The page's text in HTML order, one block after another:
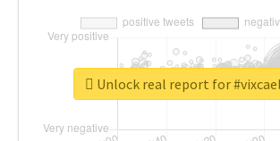
Unlock real report for